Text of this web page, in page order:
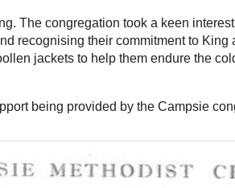
The congregation took a keen
recognising their commitment to King
jackets to help them endure the
being provided by the Campsie